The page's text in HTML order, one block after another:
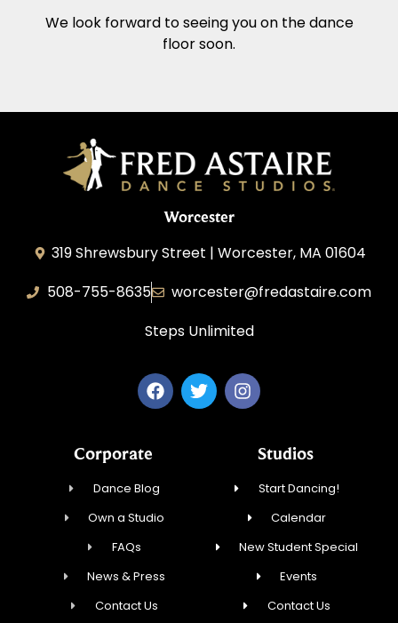
We look forward to seeing you on the dance
floor soon.
Worcester
319 Shrewsbury Street | Worcester, MA 01604
508-755-8635
worcester@fredastaire.com
Steps Unlimited
Corporate
Dance Blog
Own a Studio
FAQs
News & Press
Contact Us
Studios
Start Dancing!
Calendar
New Student Special
Events
Contact Us